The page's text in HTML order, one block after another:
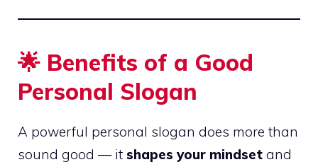
🌟 Benefits of a Good
Personal Slogan
A powerful personal slogan does more than
sound good — it shapes your mindset and